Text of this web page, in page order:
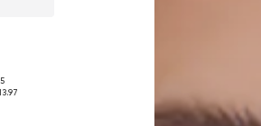
M, L